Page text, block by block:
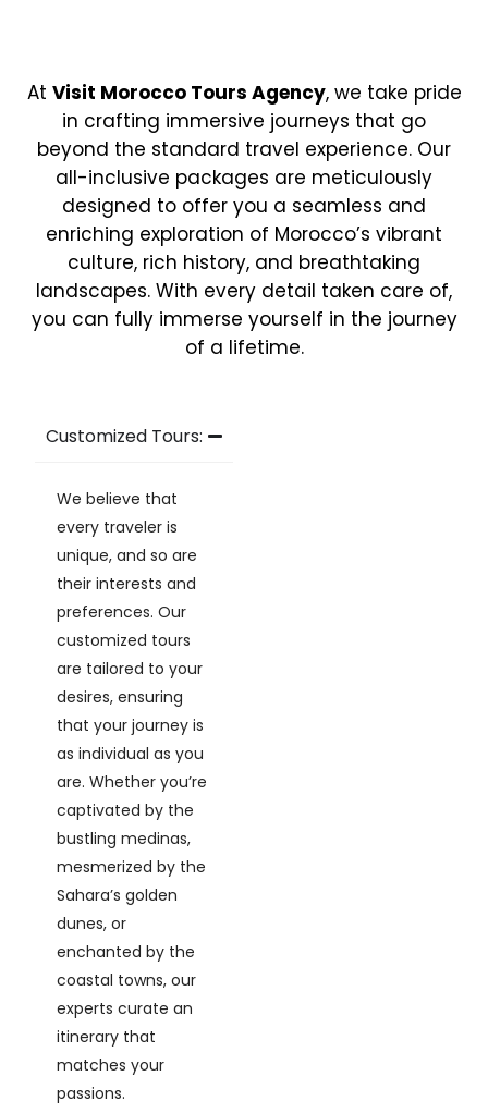
At Visit Morocco Tours Agency, we take pride
in crafting immersive journeys that go
beyond the standard travel experience. Our
all-inclusive packages are meticulously
designed to offer you a seamless and
enriching exploration of Morocco’s vibrant
culture, rich history, and breathtaking
landscapes. With every detail taken care of,
you can fully immerse yourself in the journey
of a lifetime.
Customized Tours:
We believe that
every traveler is
unique, and so are
their interests and
preferences. Our
customized tours
are tailored to your
desires, ensuring
that your journey is
as individual as you
are. Whether you’re
captivated by the
bustling medinas,
mesmerized by the
Sahara’s golden
dunes, or
enchanted by the
coastal towns, our
experts curate an
itinerary that
matches your
passions.